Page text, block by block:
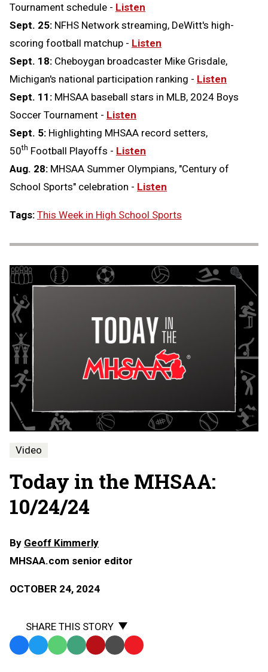
Tournament schedule - Listen
Sept. 25: NFHS Network streaming, DeWitt's high-
scoring football matchup - Listen
Sept. 18: Cheboygan broadcaster Mike Grisdale,
Michigan's national participation ranking - Listen
Sept. 11: MHSAA baseball stars in MLB, 2024 Boys
Soccer Tournament - Listen
Sept. 5: Highlighting MHSAA record setters,
50th Football Playoffs - Listen
Aug. 28: MHSAA Summer Olympians, "Century of
School Sports" celebration - Listen
Tags: This Week in High School Sports
Video
Today in the MHSAA:
10/24/24
By Geoff Kimmerly
MHSAA.com senior editor
OCTOBER 24, 2024
SHARE THIS STORY
Facebook
TwitterWhatsApp
SMS Email Print Copy